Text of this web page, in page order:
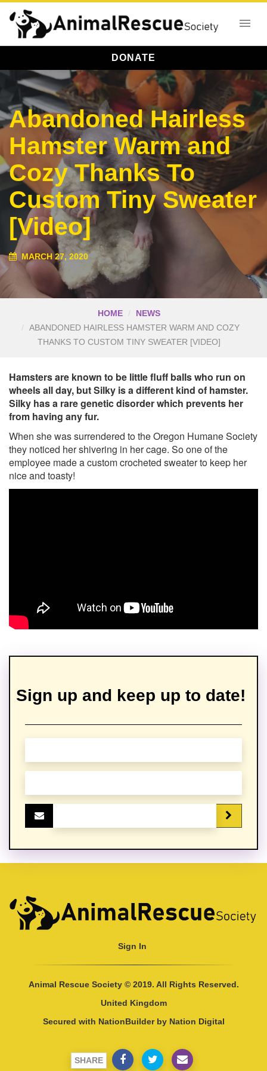
DONATE
Abandoned Hairless
Hamster Warm and
Cozy Thanks To
Custom Tiny Sweater
[Video]
MARCH 27, 2020
HOME
NEWS
ABANDONED HAIRLESS HAMSTER WARM AND COZY
THANKS TO CUSTOM TINY SWEATER [VIDEO]
Hamsters are known to be little fluff balls who run on
wheels all day, but Silky is a different kind of hamster.
Silky has a rare genetic disorder which prevents her
from having any fur.
When she was surrendered to the Oregon Humane Society
they noticed her shivering in her cage. So one of the
employee made a custom crocheted sweater to keep her
nice and toasty!
Sign up and keep up to date!
Sign In
Animal Rescue Society © 2019. All Rights Reserved.
United Kingdom
Secured with NationBuilderby Nation Digital
SHARE